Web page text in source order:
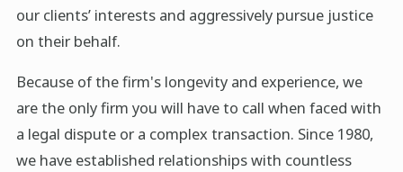
our clients’ interests and aggressively pursue justice
on their behalf.
Because of the firm's longevity and experience, we
are the only firm you will have to call when faced with
a legal dispute or a complex transaction. Since 1980,
we have established relationships with countless